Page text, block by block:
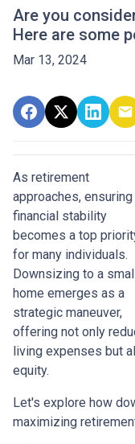
Are you
Here are some
Mar 13, 2024
As retirement
approaches, ensuring
financial stability
becomes a top
for many individuals.
Downsizing to a
home emerges as a
strategic maneuver,
offering not only
living expenses but
equity.
Let's explore how
maximizing